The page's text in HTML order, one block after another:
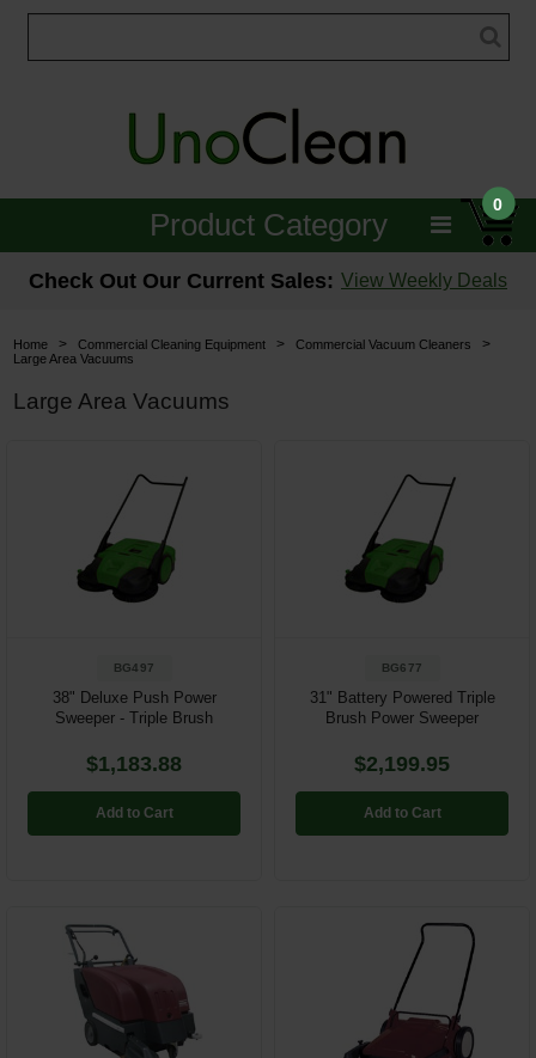
0
Product Category
Janitorial
Brushes & Pads
Hospitality & Medical
Restroom
Parts & Accessories
By Brand
Check Out Our Current Sales: View Weekly Deals
Home > Commercial Cleaning Equipment > Commercial Vacuum Cleaners >
Large Area Vacuums
Large Area Vacuums
BG497
38" Deluxe Push Power
Sweeper - Triple Brush
$1,183.88
Add to Cart
BG677
31" Battery Powered Triple
Brush Power Sweeper
$2,199.95
Add to Cart